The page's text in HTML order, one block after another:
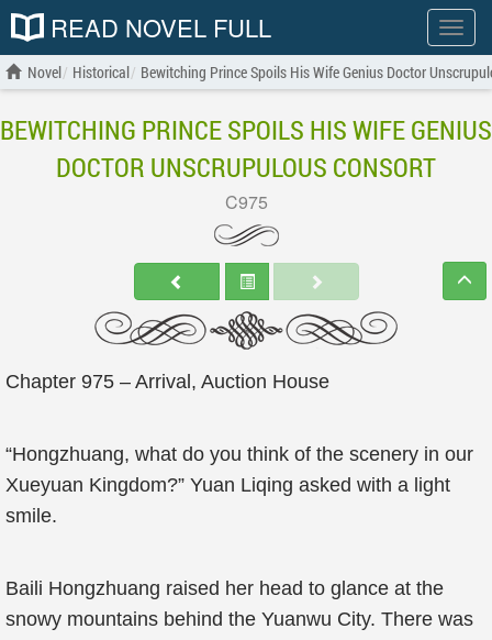
Show
menu
READ NOVEL FULL
Novel Historical Bewitching Prince Spoils His Wife Genius Doctor
BEWITCHING PRINCE SPOILS HIS WIFE GENIUS
DOCTOR UNSCRUPULOUS CONSORT
C975
Chapter 975 – Arrival, Auction House
“Hongzhuang, what do you think of the scenery in our
Xueyuan Kingdom?” Yuan Liqing asked with a light
smile.
Baili Hongzhuang raised her head to glance at the
snowy mountains behind the Yuanwu City. There was